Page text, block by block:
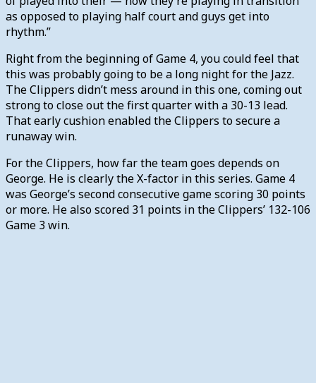
as opposed to playing half court and guys get into
rhythm.”
Right from the beginning of Game 4, you could feel that
this was probably going to be a long night for the Jazz.
The Clippers didn’t mess around in this one, coming out
strong to close out the first quarter with a 30-13 lead.
That early cushion enabled the Clippers to secure a
runaway win.
For the Clippers, how far the team goes depends on
George. He is clearly the X-factor in this series. Game 4
was George’s second consecutive game scoring 30 points
or more. He also scored 31 points in the Clippers’ 132-106
Game 3 win.